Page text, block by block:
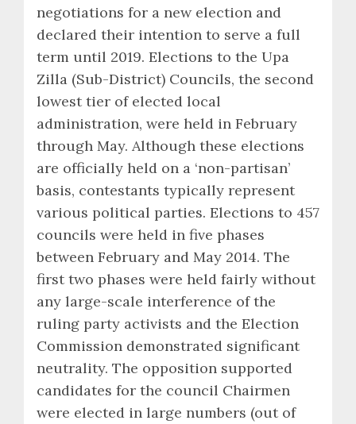
negotiations for a new election and
declared their intention to serve a full
term until 2019. Elections to the Upa
Zilla (Sub-District) Councils, the second
lowest tier of elected local
administration, were held in February
through May. Although these elections
are officially held on a ‘non-partisan’
basis, contestants typically represent
various political parties. Elections to 457
councils were held in five phases
between February and May 2014. The
first two phases were held fairly without
any large-scale interference of the
ruling party activists and the Election
Commission demonstrated significant
neutrality. The opposition supported
candidates for the council Chairmen
were elected in large numbers (out of